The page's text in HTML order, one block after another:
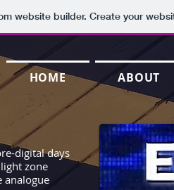
website builder. Create your
HOME ABOUT
digital days
zone
analogue